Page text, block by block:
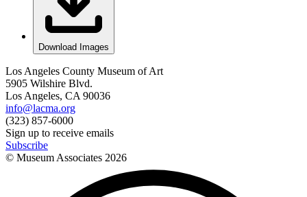
Download Images
Los Angeles County Museum of Art
5905 Wilshire Blvd.
Los Angeles, CA 90036
info@lacma.org
(323) 857-6000
Sign up to receive emails
Subscribe
© Museum Associates 2026